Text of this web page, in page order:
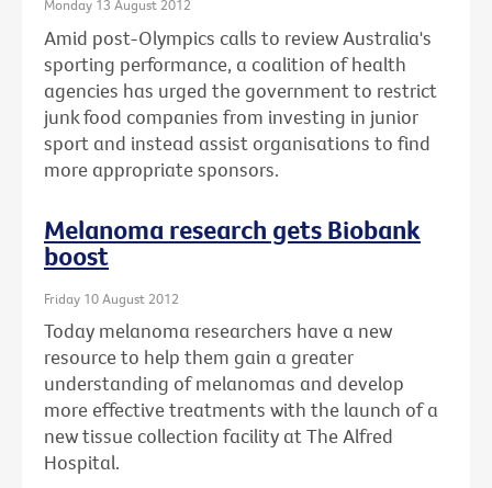
Monday 13 August 2012
Amid post-Olympics calls to review Australia's
sporting performance, a coalition of health
agencies has urged the government to restrict
junk food companies from investing in junior
sport and instead assist organisations to find
more appropriate sponsors.
Melanoma research gets Biobank
boost
Friday 10 August 2012
Today melanoma researchers have a new
resource to help them gain a greater
understanding of melanomas and develop
more effective treatments with the launch of a
new tissue collection facility at The Alfred
Hospital.